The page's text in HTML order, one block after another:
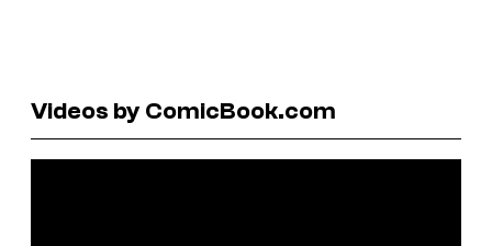
Videos by ComicBook.com